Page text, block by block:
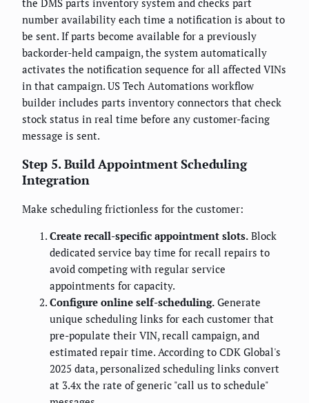
the DMS parts inventory system and checks part
number availability each time a notification is about to
be sent. If parts become available for a previously
backorder-held campaign, the system automatically
activates the notification sequence for all affected VINs
in that campaign. US Tech Automations workflow
builder includes parts inventory connectors that check
stock status in real time before any customer-facing
message is sent.
Step 5. Build Appointment Scheduling
Integration
Make scheduling frictionless for the customer:
Create recall-specific appointment slots. Block
dedicated service bay time for recall repairs to
avoid competing with regular service
appointments for capacity.
Configure online self-scheduling. Generate
unique scheduling links for each customer that
pre-populate their VIN, recall campaign, and
estimated repair time. According to CDK Global's
2025 data, personalized scheduling links convert
at 3.4x the rate of generic "call us to schedule"